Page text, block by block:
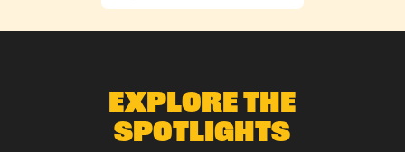
Explore The
Spotlights